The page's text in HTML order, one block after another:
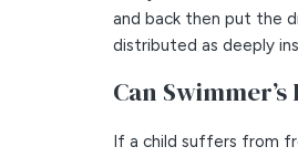
and back then put the
distributed as deeply
Can
If a child suffers from